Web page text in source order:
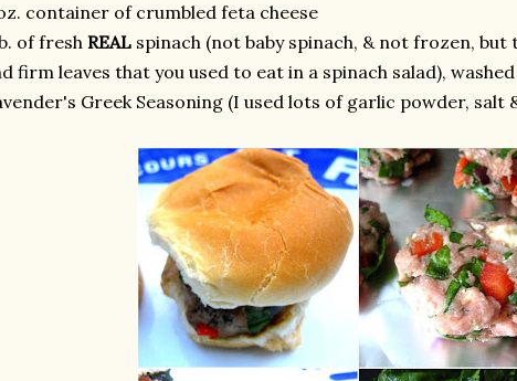
container of crumbled feta cheese
of freshREAL spinach (not baby spinach, & not frozen,
firm leaves that you used to eat in a spinach salad),
Greek Seasoning (I used lots of garlic powder, salt